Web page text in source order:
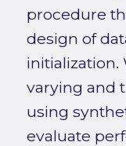
procedure
design of
varying and
using
evaluate